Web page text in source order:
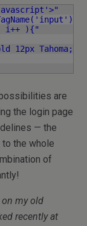
i++ ){"
are
the login page
— the
the whole
of
my old
recently at